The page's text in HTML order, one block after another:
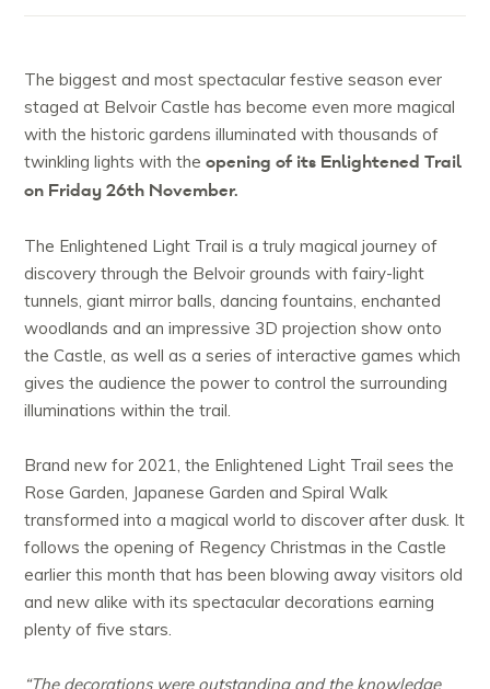
The biggest and most spectacular festive season ever
staged at Belvoir Castle has become even more magical
with the historic gardens illuminated with thousands of
twinkling lights with theopening of its Enlightened Trail
on Friday 26th November.
The Enlightened Light Trail is a truly magical journey of
discovery through the Belvoir grounds with fairy-light
tunnels, giant mirror balls, dancing fountains, enchanted
woodlands and an impressive 3D projection show onto
the Castle, as well as a series of interactive games which
gives the audience the power to control the surrounding
illuminations within the trail.
Brand new for 2021, the Enlightened Light Trail sees the
Rose Garden, Japanese Garden and Spiral Walk
transformed into a magical world to discover after dusk. It
follows the opening of Regency Christmas in the Castle
earlier this month that has been blowing away visitors old
and new alike with its spectacular decorations earning
plenty of five stars.
“The decorations were outstanding and the knowledge